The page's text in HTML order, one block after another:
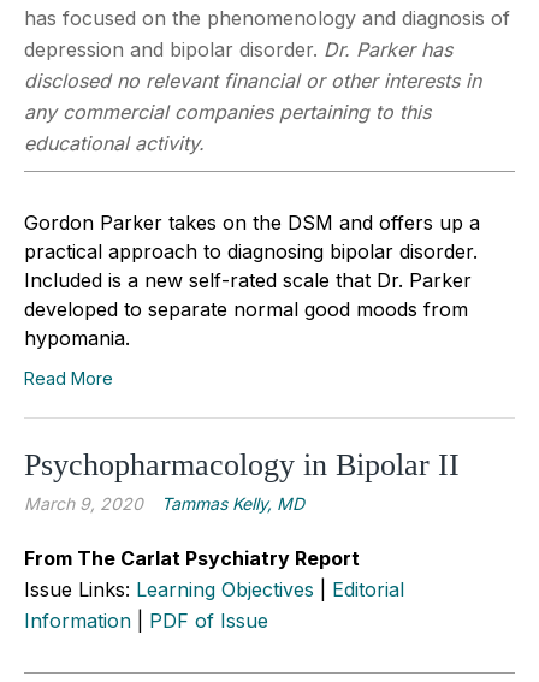
has focused on the phenomenology and diagnosis of
depression and bipolar disorder. Dr. Parker has
disclosed no relevant financial or other interests in
any commercial companies pertaining to this
educational activity.
Gordon Parker takes on the DSM and offers up a
practical approach to diagnosing bipolar disorder.
Included is a new self-rated scale that Dr. Parker
developed to separate normal good moods from
hypomania.
Read More
Psychopharmacology in Bipolar II
March 9, 2020 Tammas Kelly, MD
From The Carlat Psychiatry Report
Issue Links: Learning Objectives
Editorial
Information
PDF of Issue